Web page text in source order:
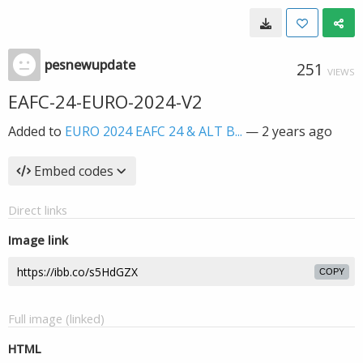
pesnewupdate 251 VIEWS
EAFC-24-EURO-2024-V2
Added to EURO 2024 EAFC 24 & ALT B... — 2 years ago
Embed codes
Direct links
Image link
COPY
Full image (linked)
HTML